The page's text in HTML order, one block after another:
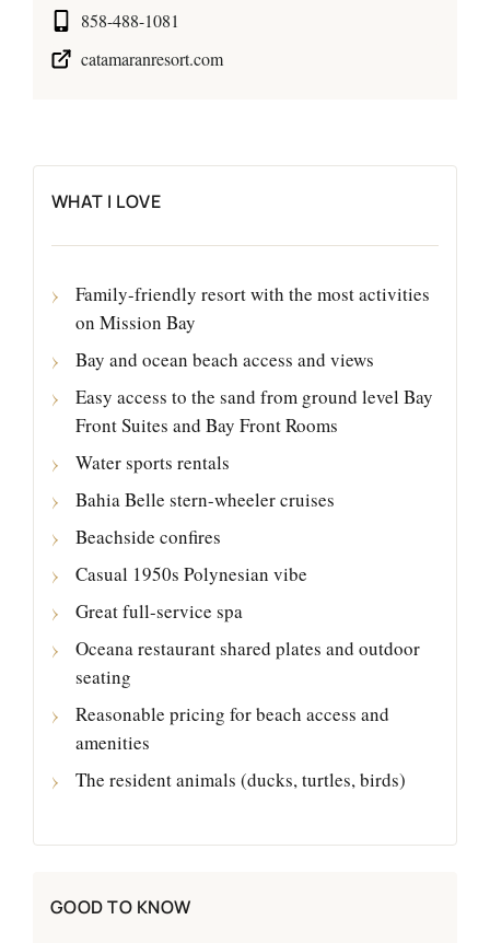
858-488-1081
catamaranresort.com
WHAT I LOVE
Family-friendly resort with the most activities
on Mission Bay
Bay and ocean beach access and views
Easy access to the sand from ground level Bay
Front Suites and Bay Front Rooms
Water sports rentals
Bahia Belle stern-wheeler cruises
Beachside confires
Casual 1950s Polynesian vibe
Great full-service spa
Oceana restaurant shared plates and outdoor
seating
Reasonable pricing for beach access and
amenities
The resident animals (ducks, turtles, birds)
GOOD TO KNOW